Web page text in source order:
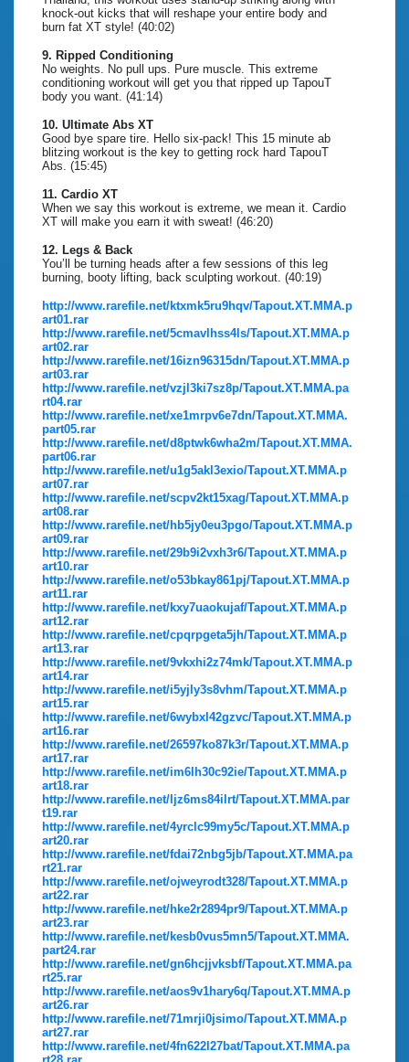
knock-out kicks that will reshape your entire body and
burn fat XT style! (40:02)
9. Ripped Conditioning
No weights. No pull ups. Pure muscle. This extreme
conditioning workout will get you that ripped up TapouT
body you want. (41:14)
10. Ultimate Abs XT
Good bye spare tire. Hello six-pack! This 15 minute ab
blitzing workout is the key to getting rock hard TapouT
Abs. (15:45)
11. Cardio XT
When we say this workout is extreme, we mean it. Cardio
XT will make you earn it with sweat! (46:20)
12. Legs & Back
You’ll be turning heads after a few sessions of this leg
burning, booty lifting, back sculpting workout. (40:19)
http://www.rarefile.net/ktxmk5ru9hqv/Tapout.XT.MMA.p
art01.rar
http://www.rarefile.net/5cmavlhss4ls/Tapout.XT.MMA.p
art02.rar
http://www.rarefile.net/16izn96315dn/Tapout.XT.MMA.p
art03.rar
http://www.rarefile.net/vzjl3ki7sz8p/Tapout.XT.MMA.pa
rt04.rar
http://www.rarefile.net/xe1mrpv6e7dn/Tapout.XT.MMA.
part05.rar
http://www.rarefile.net/d8ptwk6wha2m/Tapout.XT.MMA.
part06.rar
http://www.rarefile.net/u1g5akl3exio/Tapout.XT.MMA.p
art07.rar
http://www.rarefile.net/scpv2kt15xag/Tapout.XT.MMA.p
art08.rar
http://www.rarefile.net/hb5jy0eu3pgo/Tapout.XT.MMA.p
art09.rar
http://www.rarefile.net/29b9i2vxh3r6/Tapout.XT.MMA.p
art10.rar
http://www.rarefile.net/o53bkay861pj/Tapout.XT.MMA.p
art11.rar
http://www.rarefile.net/kxy7uaokujaf/Tapout.XT.MMA.p
art12.rar
http://www.rarefile.net/cpqrpgeta5jh/Tapout.XT.MMA.p
art13.rar
http://www.rarefile.net/9vkxhi2z74mk/Tapout.XT.MMA.p
art14.rar
http://www.rarefile.net/i5yjly3s8vhm/Tapout.XT.MMA.p
art15.rar
http://www.rarefile.net/6wybxl42gzvc/Tapout.XT.MMA.p
art16.rar
http://www.rarefile.net/26597ko87k3r/Tapout.XT.MMA.p
art17.rar
http://www.rarefile.net/im6lh30c92ie/Tapout.XT.MMA.p
art18.rar
http://www.rarefile.net/ljz6ms84ilrt/Tapout.XT.MMA.par
t19.rar
http://www.rarefile.net/4yrclc99my5c/Tapout.XT.MMA.p
art20.rar
http://www.rarefile.net/fdai72nbg5jb/Tapout.XT.MMA.pa
rt21.rar
http://www.rarefile.net/ojweyrodt328/Tapout.XT.MMA.p
art22.rar
http://www.rarefile.net/hke2r2894pr9/Tapout.XT.MMA.p
art23.rar
http://www.rarefile.net/kesb0vus5mn5/Tapout.XT.MMA.
part24.rar
http://www.rarefile.net/gn6hcjjvksbf/Tapout.XT.MMA.pa
rt25.rar
http://www.rarefile.net/aos9v1hary6q/Tapout.XT.MMA.p
art26.rar
http://www.rarefile.net/71mrji0jsimo/Tapout.XT.MMA.p
art27.rar
http://www.rarefile.net/4fn622l27bat/Tapout.XT.MMA.pa